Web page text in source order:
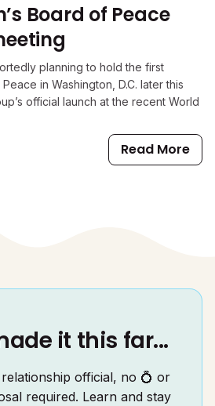
Board of Peace
planning to hold the first
in Washington, D.C. later this
official launch at the recent World
Read More
it this far...
official, no 💍 or
required. Learn and stay